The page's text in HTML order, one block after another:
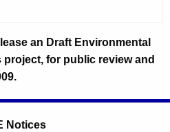
an Draft Environmental
project, for public review and
Notices